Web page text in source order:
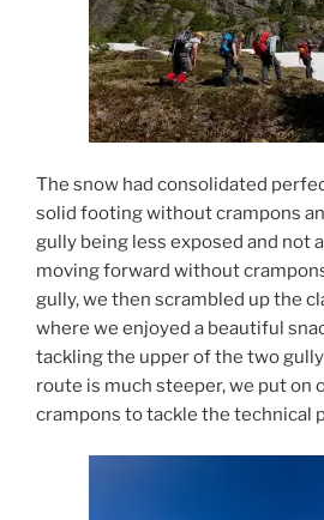
The snow had consolidated
solid footing without crampons
gully being less exposed and not
moving forward without
gully, we then scrambled up the
where we enjoyed a beautiful
tackling the upper of the two
route is much steeper, we put on
crampons to tackle the technical